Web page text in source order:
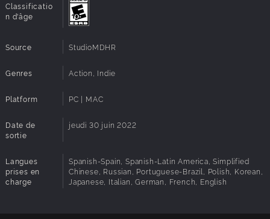
Classificatio
n d'âge
Source StudioMDHR
Genres Action, Indie
Platform PC | MAC
Date de
sortie
jeudi 30 juin 2022
Langues
prises en
charge
Spanish-Spain, Spanish-Latin America, Simplified
Chinese, Russian, Portuguese-Brazil, Polish, Korean,
Japanese, Italian, German, French, English